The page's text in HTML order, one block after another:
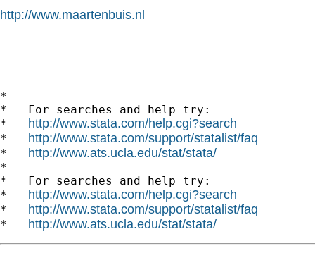
http://www.maartenbuis.nl
--------------------------
*
*   For searches and help try:
* http://www.stata.com/help.cgi?search
* http://www.stata.com/support/statalist/faq
* http://www.ats.ucla.edu/stat/stata/
*
*   For searches and help try:
* http://www.stata.com/help.cgi?search
* http://www.stata.com/support/statalist/faq
* http://www.ats.ucla.edu/stat/stata/